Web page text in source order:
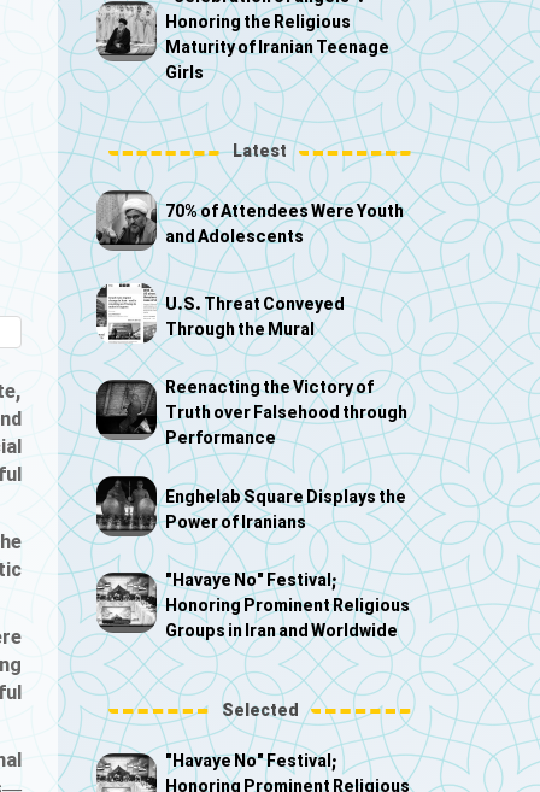
Honoring the Religious
Maturity of Iranian Teenage
Girls
Latest
70% of Attendees Were Youth
and Adolescents
U.S. Threat Conveyed
Through the Mural
Reenacting the Victory of
Truth over Falsehood through
Performance
Enghelab Square Displays the
Power of Iranians
"Havaye No" Festival;
Honoring Prominent Religious
Groups in Iran and Worldwide
Selected
"Havaye No" Festival;